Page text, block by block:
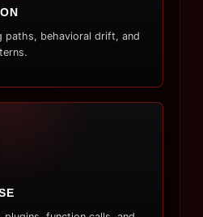
paths, behavioral drift, and